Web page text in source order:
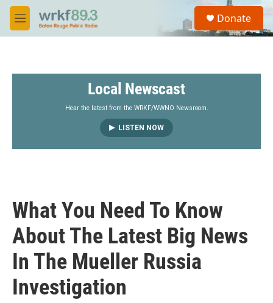
Skip to main content
M
e
S
a
Donate
Local Newscast
Hear the latest from the WRKF/WWNO Newsroom.
LISTEN NOW
What You Need To Know
About The Latest Big News
In The Mueller Russia
Investigation